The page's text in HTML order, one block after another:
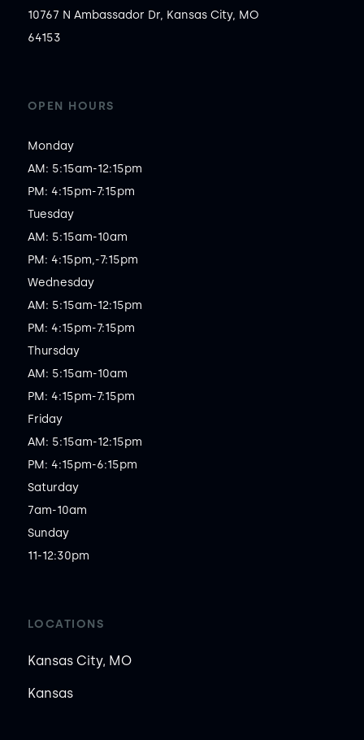
10767 N Ambassador Dr, Kansas City, MO
64153
OPEN HOURS
Monday
AM: 5:15am-12:15pm
PM: 4:15pm-7:15pm
Tuesday
AM: 5:15am-10am
PM: 4:15pm,-7:15pm
Wednesday
AM: 5:15am-12:15pm
PM: 4:15pm-7:15pm
Thursday
AM: 5:15am-10am
PM: 4:15pm-7:15pm
Friday
AM: 5:15am-12:15pm
PM: 4:15pm-6:15pm
Saturday
7am-10am
Sunday
11-12:30pm
LOCATIONS
Kansas City, MO
Kansas